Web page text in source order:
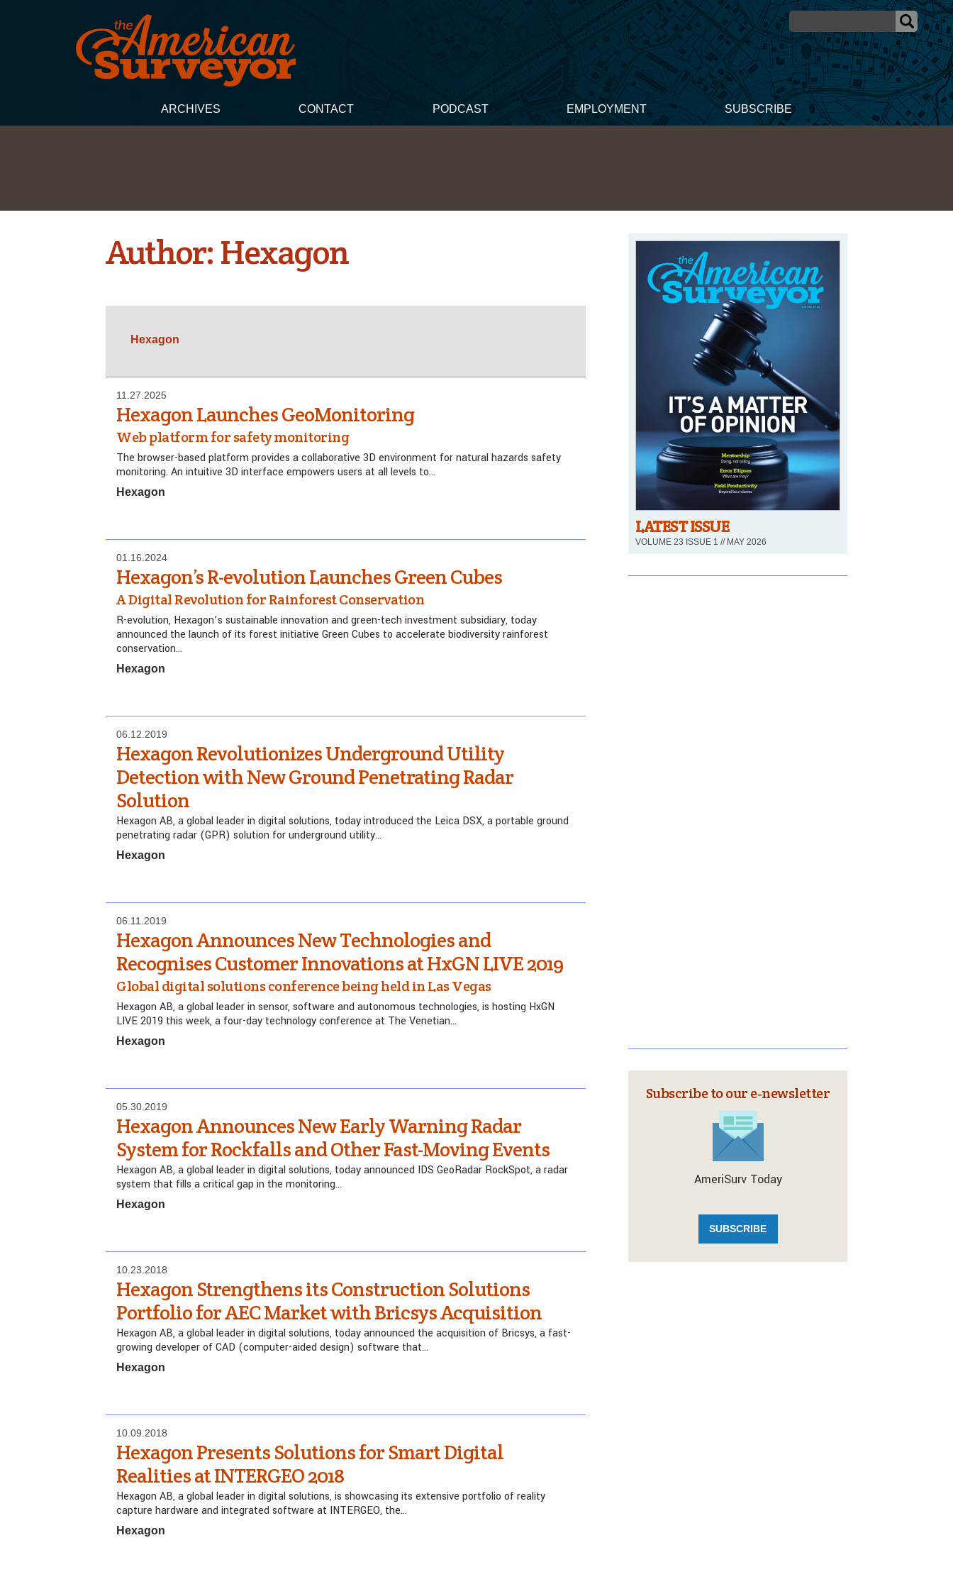
ARCHIVES CONTACT PODCAST EMPLOYMENT SUBSCRIBE
Author:Hexagon
Hexagon
11.27.2025
Hexagon Launches GeoMonitoring
Web platform for safety monitoring
The browser-based platform provides a collaborative 3D environment for natural hazards safety
monitoring. An intuitive 3D interface empowers users at all levels to…
Hexagon
01.16.2024
Hexagon’s R-evolution Launches Green Cubes
A Digital Revolution for Rainforest Conservation
R-evolution, Hexagon’s sustainable innovation and green-tech investment subsidiary, today
announced the launch of its forest initiative Green Cubes to accelerate biodiversity rainforest
conservation…
Hexagon
06.12.2019
Hexagon Revolutionizes Underground Utility
Detection with New Ground Penetrating Radar
Solution
Hexagon AB, a global leader in digital solutions, today introduced the Leica DSX, a portable ground
penetrating radar (GPR) solution for underground utility…
Hexagon
06.11.2019
Hexagon Announces New Technologies and
Recognises Customer Innovations at HxGN LIVE 2019
Global digital solutions conference being held in Las Vegas
Hexagon AB, a global leader in sensor, software and autonomous technologies, is hosting HxGN
LIVE 2019 this week, a four-day technology conference at The Venetian…
Hexagon
05.30.2019
Hexagon Announces New Early Warning Radar
System for Rockfalls and Other Fast-Moving Events
Hexagon AB, a global leader in digital solutions, today announced IDS GeoRadar RockSpot, a radar
system that fills a critical gap in the monitoring…
Hexagon
10.23.2018
Hexagon Strengthens its Construction Solutions
Portfolio for AEC Market with Bricsys Acquisition
Hexagon AB, a global leader in digital solutions, today announced the acquisition of Bricsys, a fast-
growing developer of CAD (computer-aided design) software that…
Hexagon
10.09.2018
Hexagon Presents Solutions for Smart Digital
Realities at INTERGEO 2018
Hexagon AB, a global leader in digital solutions, is showcasing its extensive portfolio of reality
capture hardware and integrated software at INTERGEO, the…
Hexagon
LATEST ISSUE
VOLUME 23 ISSUE 1 // MAY 2026
Subscribe to our e‑newsletter
AmeriSurv Today
SUBSCRIBE